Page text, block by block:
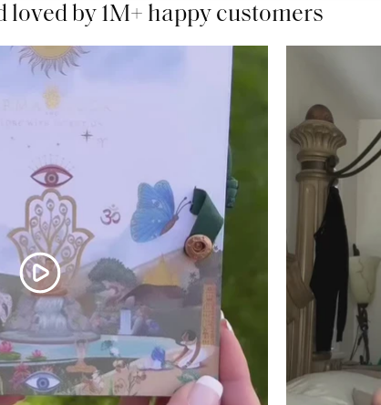
loved by 1M+ happy customers